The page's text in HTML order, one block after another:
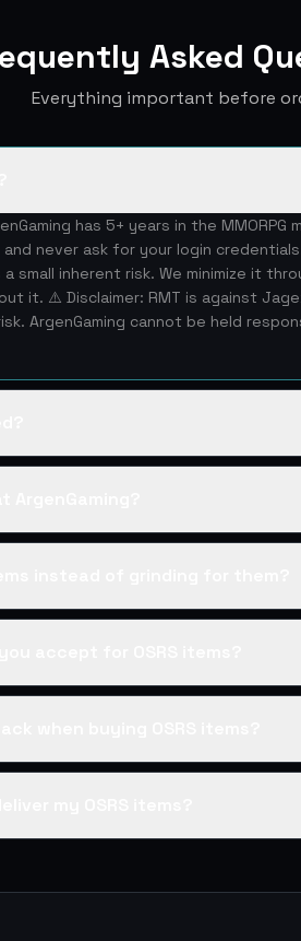
Asked
Everything important before
has 5+ years in the
never ask for your login
a small inherent risk. We minimize it
it. ⚠️ Disclaimer: RMT is against
ArgenGaming cannot be held